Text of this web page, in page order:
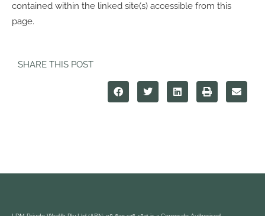
contained within the linked site(s) accessible from this
page.
SHARE THIS POST